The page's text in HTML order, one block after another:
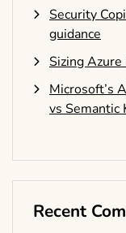
Security
guidance
Sizing
Microsoft’s
vs Semantic
Recent